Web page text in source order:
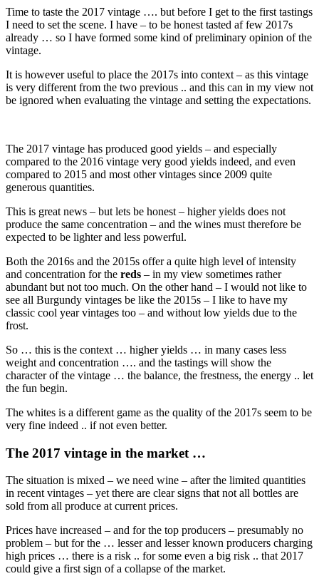
Time to taste the 2017 vintage …. but before I get to the first tastings
I need to set the scene. I have – to be honest tasted af few 2017s
already … so I have formed some kind of preliminary opinion of the
vintage.
It is however useful to place the 2017s into context – as this vintage
is very different from the two previous .. and this can in my view not
be ignored when evaluating the vintage and setting the expectations.
The 2017 vintage has produced good yields – and especially
compared to the 2016 vintage very good yields indeed, and even
compared to 2015 and most other vintages since 2009 quite
generous quantities.
This is great news – but lets be honest – higher yields does not
produce the same concentration – and the wines must therefore be
expected to be lighter and less powerful.
Both the 2016s and the 2015s offer a quite high level of intensity
and concentration for the reds – in my view sometimes rather
abundant but not too much. On the other hand – I would not like to
see all Burgundy vintages be like the 2015s – I like to have my
classic cool year vintages too – and without low yields due to the
frost.
So … this is the context … higher yields … in many cases less
weight and concentration …. and the tastings will show the
character of the vintage … the balance, the frestness, the energy .. let
the fun begin.
The whites is a different game as the quality of the 2017s seem to be
very fine indeed .. if not even better.
The 2017 vintage in the market …
The situation is mixed – we need wine – after the limited quantities
in recent vintages – yet there are clear signs that not all bottles are
sold from all produce at current prices.
Prices have increased – and for the top producers – presumably no
problem – but for the … lesser and lesser known producers charging
high prices … there is a risk .. for some even a big risk .. that 2017
could give a first sign of a collapse of the market.